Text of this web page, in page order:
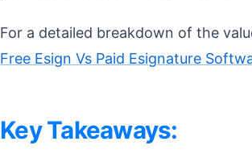
For a detailed breakdown of the
Free Esign Vs Paid Esignature
Key Takeaways: